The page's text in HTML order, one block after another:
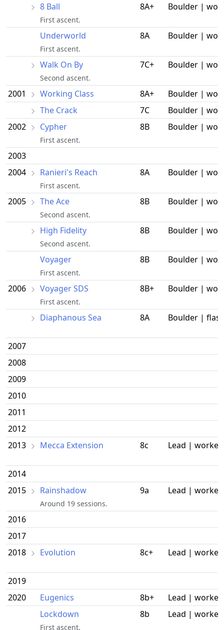
8 Ball
First ascent.
8A+ Boulder |
Underworld
First ascent.
8A Boulder |
Walk On By
Second ascent.
7C+ Boulder |
2001 Working Class 8A+
Boulder |
The Crack
7C
Boulder |
2002
Cypher
First ascent.
8B Boulder |
2003
2004
Ranieri's Reach
First ascent.
8A Boulder |
2005 The Ace
Second ascent.
8B Boulder |
High Fidelity
Second ascent.
8B Boulder |
Voyager
First ascent.
8B Boulder |
2006 Voyager SDS
First ascent.
8B+ Boulder |
Diaphanous Sea 8A Boulder |
2007
2008
2009
2010
2011
2012
2013
Mecca Extension 8c Lead | worked
2014
2015
Rainshadow
Around 19 sessions.
9a Lead | worked
2016
2017
2018
Evolution 8c+ Lead | worked
2019
2020
Eugenics 8b+
Lead | worked
Lockdown
First ascent.
8b Lead | worked